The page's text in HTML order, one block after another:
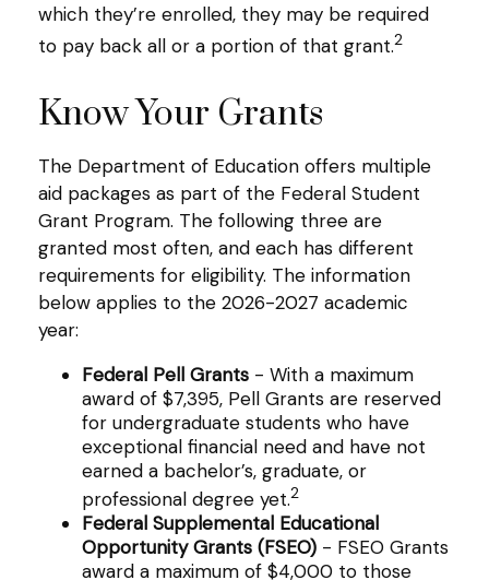
which they’re enrolled, they may be required
to pay back all or a portion of that grant.2
Know Your Grants
The Department of Education offers multiple
aid packages as part of the Federal Student
Grant Program. The following three are
granted most often, and each has different
requirements for eligibility. The information
below applies to the 2026-2027 academic
year:
Federal Pell Grants - With a maximum
award of $7,395, Pell Grants are reserved
for undergraduate students who have
exceptional financial need and have not
earned a bachelor’s, graduate, or
professional degree yet.2
Federal Supplemental Educational
Opportunity Grants (FSEO) - FSEO Grants
award a maximum of $4,000 to those